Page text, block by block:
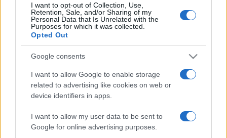
I want to opt-out of Collection, Use,
Retention, Sale, and/or Sharing of my
Personal Data that Is Unrelated with the
Purposes for which it was collected.
Opted Out
Google consents
I want to allow Google to enable storage
related to advertising like cookies on web or
device identifiers in apps.
I want to allow my user data to be sent to
Google for online advertising purposes.
Kama Sutra skriva tajne: 3 najvažnija trika za
nezaboravan seks
Saznaj više